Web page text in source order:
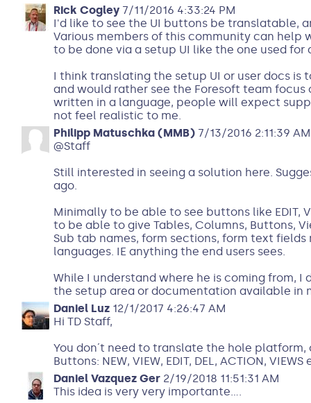
Rick Cogley7/11/2016 4:33:24 PM
I'd like to see the UI buttons be translatable,
Various members of this community can help
to be done via a setup UI like the one used for
I think translating the setup UI or user docs is
and would rather see the Foresoft team
written in a language, people will expect
not feel realistic to me.
Philipp Matuschka (MMB)7/13/2016 2:11:39 AM
@Staff
Still interested in seeing a solution here.
ago.
Minimally to be able to see buttons like EDIT,
to be able to give Tables, Columns, Buttons,
Sub tab names, form sections, form text
languages. IE anything the end users sees.
While I understand where he is coming from, I
the setup area or documentation available in
Daniel Luz12/1/2017 4:26:47 AM
Hi TD Staff,
You don´t need to translate the hole
Buttons: NEW, VIEW, EDIT, DEL, ACTION, VIEWS
Daniel Vazquez Ger2/19/2018 11:51:31 AM
This idea is very very importante....